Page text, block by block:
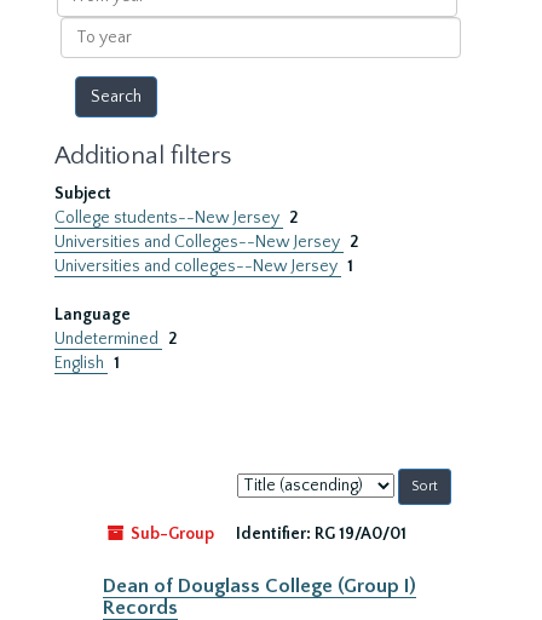
year
To
year
Additional filters
Subject
College students--New Jersey 2
Universities and Colleges--New Jersey 2
Universities and colleges--New Jersey 1
Language
Undetermined
2
English 1
Sort
by:
Sub-Group
Identifier: RG 19/A0/01
Dean of Douglass College (Group I)
Records